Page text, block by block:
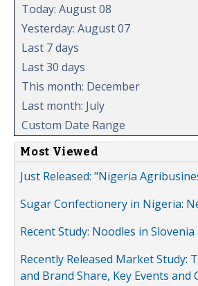
Today: August 08
Yesterday: August 07
Last 7 days
Last 30 days
This month: December
Last month: July
Custom Date Range
Most Viewed
Just Released: "Nigeria
Sugar Confectionery in Nigeria:
Recent Study: Noodles in Slovenia
Recently Released Market
and Brand Share, Key Events and